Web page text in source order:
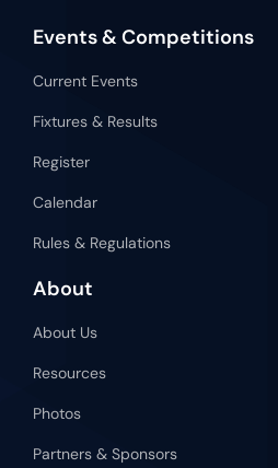
Events & Competitions
Current Events
Fixtures & Results
Register
Calendar
Rules & Regulations
About
About Us
Resources
Photos
Partners & Sponsors